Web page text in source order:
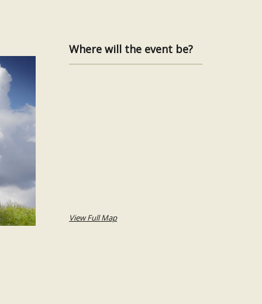
Where will the event be?
View Full Map